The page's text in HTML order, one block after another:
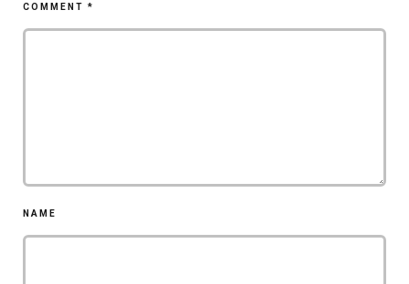
COMMENT *
NAME